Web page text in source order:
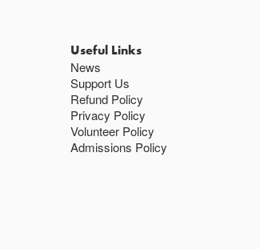
Useful Links
News
Support Us
Refund Policy
Privacy Policy
Volunteer Policy
Admissions Policy